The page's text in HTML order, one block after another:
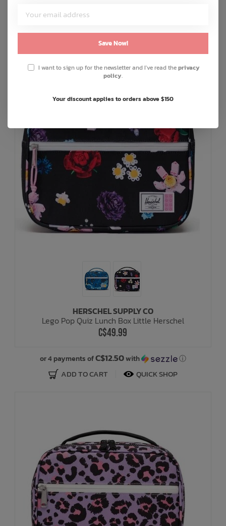
or 5 payments of
HERSCHEL SUPPLY CO
Lego Pop Quiz Lunch Box Little Herschel
C$49.99
or 4 payments ofC$12.50with ⓘ
ADD TO CART QUICK SHOP
Save Now!
I want to sign up for the newsletter and I've read theprivacy
policy.
Your discount applies to orders above $150